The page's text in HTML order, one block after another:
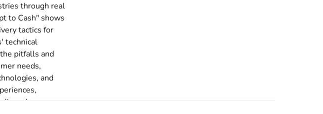
through real
to Cash" shows
tactics for
technical
pitfalls and
needs,
and
and